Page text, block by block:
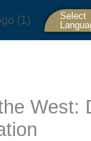
Select
West: